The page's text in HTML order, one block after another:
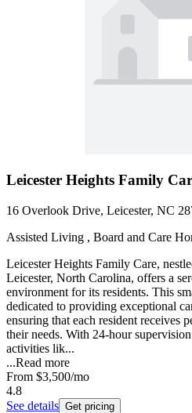
Leicester Heights Family
16 Overlook Drive, Leicester, NC
Assisted Living , Board and Care
Leicester Heights Family Care,
Leicester, North Carolina, offers a
environment for its residents. This
dedicated to providing exceptional
ensuring that each resident receives
their needs. With 24-hour
activities lik...
...Read more
From $3,500/mo
4.8
See details Get pricing